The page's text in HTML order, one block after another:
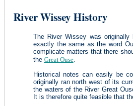
River Wissey History
The River Wissey was
exactly the same as the word
complicate matters that there
the Great Ouse.
Historical notes can easily be
originally ran north west of its
the waters of the River Great
It is therefore quite feasible that